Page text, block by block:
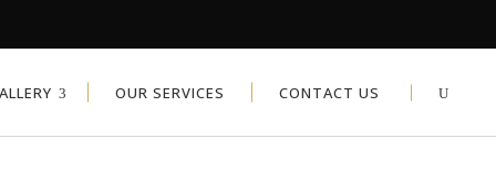
OUR SERVICES CONTACT US